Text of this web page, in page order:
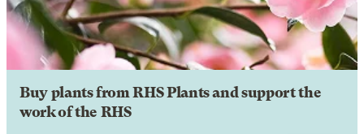
Buy plants from RHS Plants and support the
work of the RHS